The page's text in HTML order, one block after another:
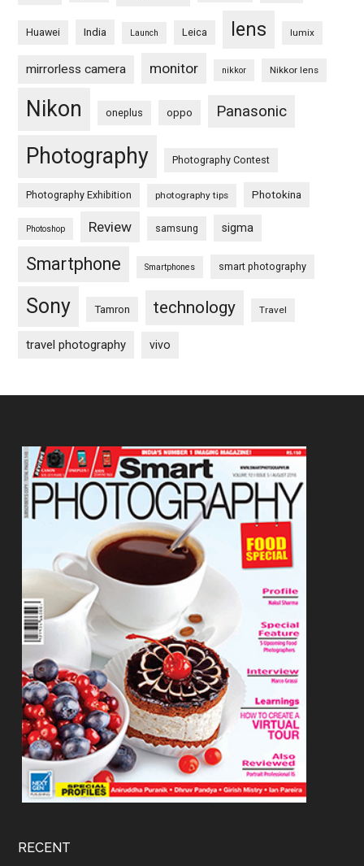
Huawei India Launch Leica lens lumix
mirrorless camera monitor nikkor Nikkor lens
Nikon oneplus oppo Panasonic
Photography Photography Contest
Photography Exhibition photography tips Photokina
Photoshop Review samsung sigma
Smartphone Smartphones smart photography
Sony Tamron technology Travel
travel photography vivo
Footer
RECENT